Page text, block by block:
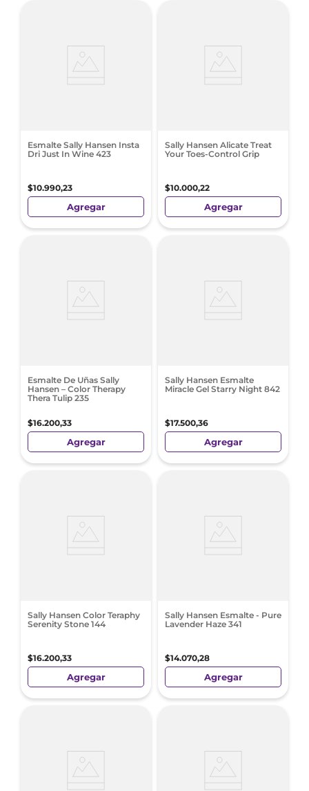
Esmalte Sally Hansen Insta
Dri Just In Wine 423
$10.990,23
Agregar
Sally Hansen Alicate Treat
Your Toes-Control Grip
$10.000,22
Agregar
Esmalte De Uñas Sally
Hansen – Color Therapy
Thera Tulip 235
$16.200,33
Agregar
Sally Hansen Esmalte
Miracle Gel Starry Night 842
$17.500,36
Agregar
Sally Hansen Color Teraphy
Serenity Stone 144
$16.200,33
Agregar
Sally Hansen Esmalte - Pure
Lavender Haze 341
$14.070,28
Agregar